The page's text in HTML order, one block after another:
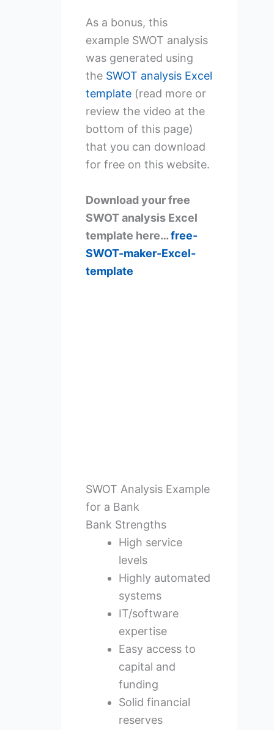
As a bonus, this
example SWOT analysis
was generated using
the SWOT analysis Excel
template(read more or
review the video at the
bottom of this page)
that you can download
for free on this website.
Download your free
SWOT analysis Excel
template here…free-
SWOT-maker-Excel-
template
SWOT Analysis Example
for a Bank
Bank Strengths
High service
levels
Highly automated
systems
IT/software
expertise
Easy access to
capital and
funding
Solid financial
reserves